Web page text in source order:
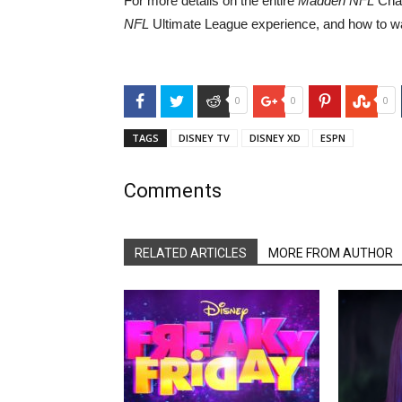
NFL Ultimate League experience, and how to
FacebookTwitter Reddit
0 Google+
0 Pinterest
0
TAGS DISNEY TV DISNEY XD ESPN
Comments
RELATED ARTICLES MORE FROM AUTHOR